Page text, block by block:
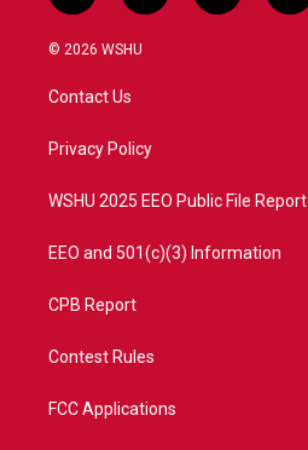
w
i
t
e
n
a
o
a
© 2026 WSHU
Contact Us
Privacy Policy
WSHU 2025 EEO Public File Report
EEO and 501(c)(3) Information
CPB Report
Contest Rules
FCC Applications